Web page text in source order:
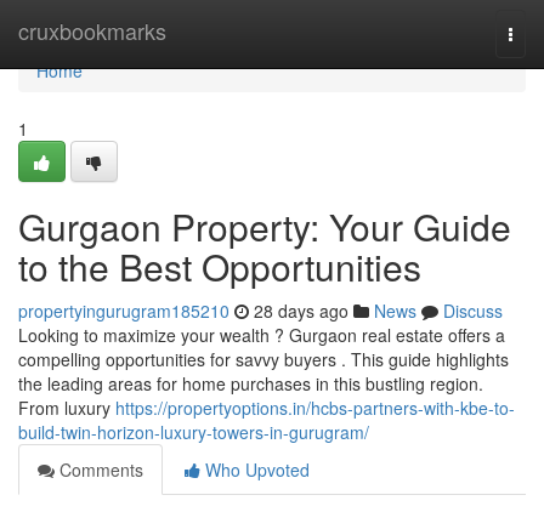
cruxbookmarks
Home
Home
1
Gurgaon Property: Your Guide
to the Best Opportunities
propertyingurugram185210 28 days ago News
Discuss
Looking to maximize your wealth ? Gurgaon real estate offers a
compelling opportunities for savvy buyers . This guide highlights
the leading areas for home purchases in this bustling region.
From luxury https://propertyoptions.in/hcbs-partners-with-kbe-to-
build-twin-horizon-luxury-towers-in-gurugram/
Comments
Who Upvoted